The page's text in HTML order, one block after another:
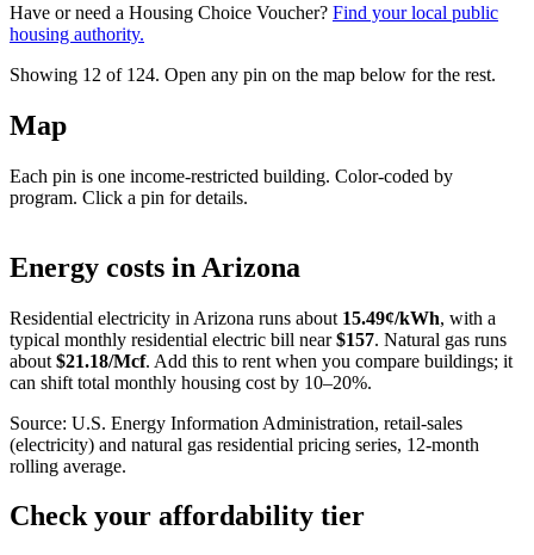
Have or need a Housing Choice Voucher? Find your local public
housing authority.
Showing 12 of 124. Open any pin on the map below for the rest.
Map
Each pin is one income-restricted building. Color-coded by
program. Click a pin for details.
+
Energy costs in Arizona
Residential electricity in Arizona runs about 15.49¢/kWh, with a
typical monthly residential electric bill near $157. Natural gas runs
about $21.18/Mcf. Add this to rent when you compare buildings; it
can shift total monthly housing cost by 10–20%.
Source: U.S. Energy Information Administration, retail-sales
(electricity) and natural gas residential pricing series, 12-month
rolling average.
Check your affordability tier